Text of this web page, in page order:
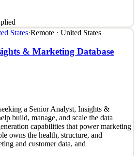
a Senior Analyst, Insights & Paid
and scale the measurement and
our paid media investment. This role
actionable insi
States·Remote · United States
& Marketing Database
a Senior Analyst, Insights &
build, manage, and scale the data
capabilities that power marketing
owns the health, structure, and
and customer data, and